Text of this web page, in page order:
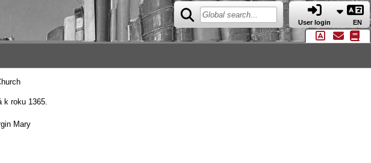
User login EN